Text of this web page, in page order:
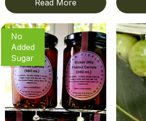
Read More
No
Added
Sugar